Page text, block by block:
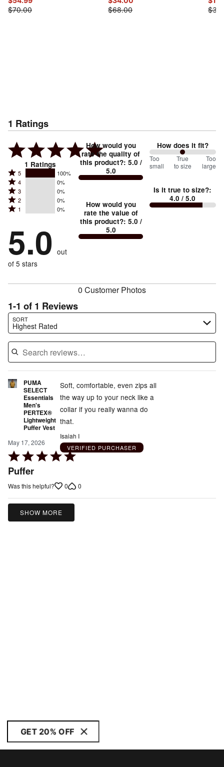
$70.00
$68.00
1 Ratings
1 Ratings
Rated
5
stars
by
of
reviewers
5 100%
Rated
4
stars
by
of
reviewers
4 0%
Rated
3
stars
0%
of
reviewers
3 0%
Rated
2
by
0%
of
reviewers
2 0%
Rated
stars
by
0%
of
1 0%
5.0 out
of 5 stars
How would you
rate the quality of
this product?: 5.0 /
5.0
How would you
rate the value of
this product?: 5.0 /
5.0
How does it fit?
100
between
small
and
Too
small
True
to size
Too
large
Is it true to size?:
4.0 / 5.0
0 Customer Photos
1-1 of 1 Reviews
SORT
Highest Rated
Search reviews…
PUMA
SELECT
Essentials
Men's
PERTEX®
Lightweight
Puffer Vest
May 17, 2026
Rated
5
of
5
Puffer
Soft, comfortable, even zips all
the way up to your neck like a
collar if you really wanna do
that.
Isaiah I
VERIFIED PURCHASER
Was this helpful? 0 0
SHOW MORE
GET 20% OFF